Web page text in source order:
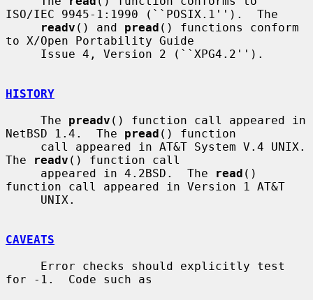
ISO/IEC 9945-1:1990 (``POSIX.1'').  The
readv () and pread () functions conform
to X/Open Portability Guide
HISTORY
     The
preadv () function call appeared in
NetBSD 1.4.  The pread () function
The
readv () function call
     appeared in 4.2BSD.  The
read ()
function call appeared in Version 1 AT&T
CAVEATS
for -1.  Code such as